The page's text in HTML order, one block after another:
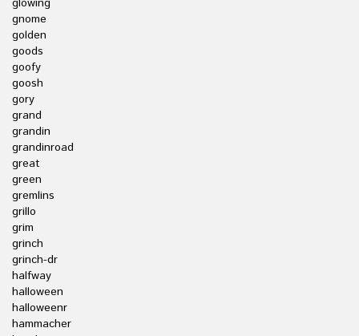
glowing
gnome
golden
goods
goofy
goosh
gory
grand
grandin
grandinroad
great
green
gremlins
grillo
grim
grinch
grinch-dr
halfway
halloween
halloweenr
hammacher